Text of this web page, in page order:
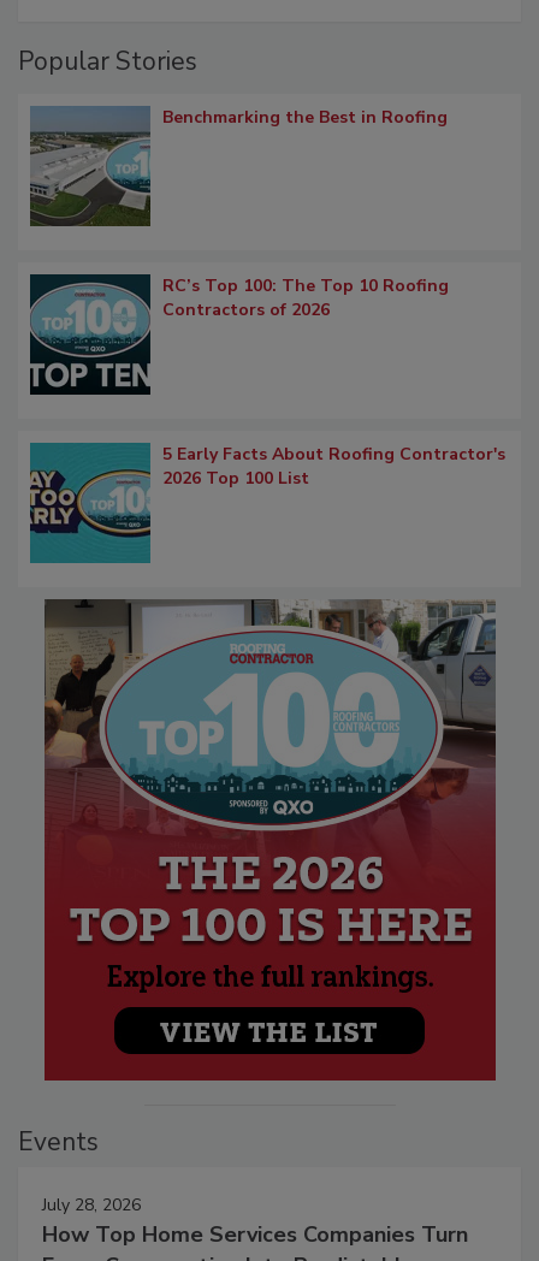
Popular Stories
Benchmarking the Best in Roofing
RC’s Top 100: The Top 10 Roofing
Contractors of 2026
5 Early Facts About Roofing Contractor's
2026 Top 100 List
Events
July 28, 2026
How Top Home Services Companies Turn